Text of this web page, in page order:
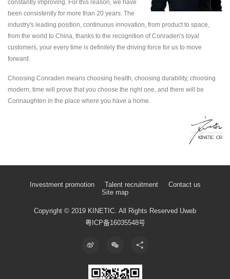
constantly improving. For this reason, we have
been consistently for more than 20 years. The
industry's leading position, continuous innovation, from product to space,
from the world to China, thanks to the recognition of Conraden's loyal
customers, your every time is definitely the driving force for us to move
forward.
Choosing Conraden means choosing health, choosing durability, choosing
modern, time will prove that you choose the right one, and there will be
Connaughten in the place where you have a home.
Investment promotion Talent recruitment
Contact us
Site map
Copyright © 2019 KINETIC. All Rights Reserved Uweb
粤ICP备16035548号